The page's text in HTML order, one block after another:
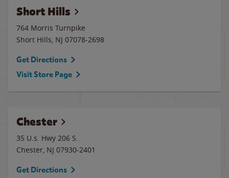
Short Hills
764 Morris Turnpike
Short Hills, NJ 07078-2698
Get Directions
Visit Store Page
Chester
35 U.s. Hwy 206 S.
Chester, NJ 07930-2401
Get Directions